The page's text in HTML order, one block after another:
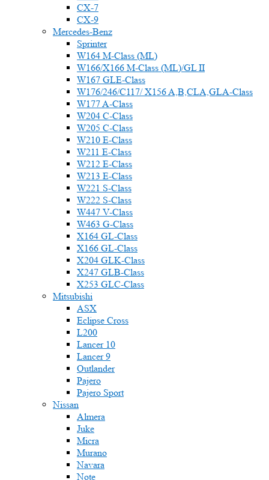
CX-7
CX-9
Mercedes-Benz
Sprinter
W164 M-Class (ML)
W166/X166 M-Class (ML)/GL II
W167 GLE-Class
W176/246/C117/ X156 A,B,CLA,GLA-Class
W177 A-Class
W204 C-Class
W205 C-Class
W210 E-Class
W211 E-Class
W212 E-Class
W213 E-Class
W221 S-Class
W222 S-Class
W447 V-Class
W463 G-Class
X164 GL-Class
X166 GL-Class
X204 GLK-Class
X247 GLB-Class
X253 GLC-Class
Mitsubishi
ASX
Eclipse Cross
L200
Lancer 10
Lancer 9
Outlander
Pajero
Pajero Sport
Nissan
Almera
Juke
Micra
Murano
Navara
Note